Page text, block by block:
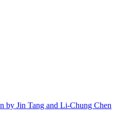
by Jin Tang and Li-Chung Chen